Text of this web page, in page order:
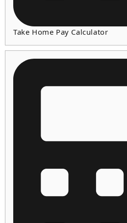
Take Home Pay Calculator